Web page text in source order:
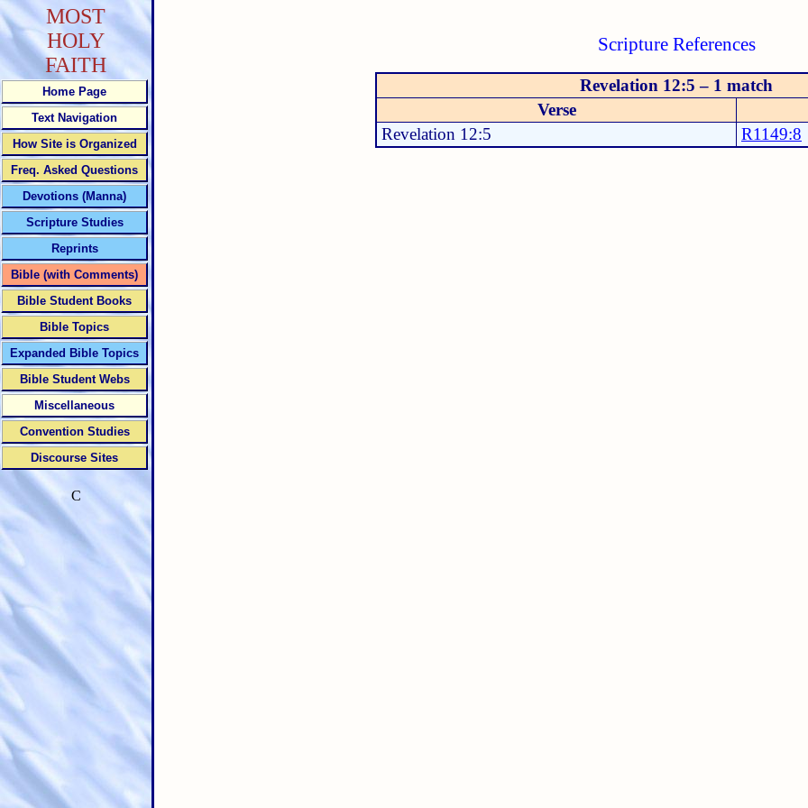
Scripture References
Revelation 12:5 – 1 match
Verse
Revelation 12:5
R1149:8
MOST
HOLY
FAITH
Home Page
Text Navigation
How Site is Organized
Freq. Asked Questions
Devotions (Manna)
Scripture Studies
Reprints
Bible (with Comments)
Bible Student Books
Bible Topics
Expanded Bible Topics
Bible Student Webs
Miscellaneous
Convention Studies
Discourse Sites
C